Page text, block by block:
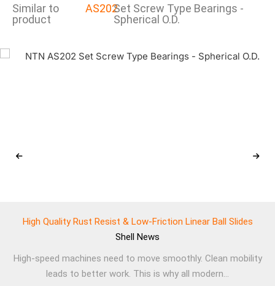
Similar to
product
AS202Set Screw Type Bearings -
Spherical O.D.
High Quality Rust Resist & Low-Friction Linear Ball Slides
Shell
News
High-speed machines need to move smoothly. Clean mobility
leads to better work. This is why all modern...